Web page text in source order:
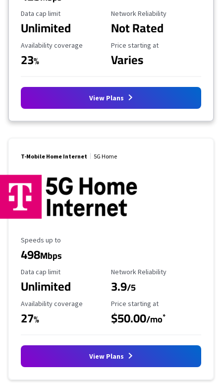
Data Cap Limit
Data cap limit
Unlimited
Reliability Rating
Network Reliability
Not Rated
Availability Coverage
Availability coverage
23%
Starting Price
Price starting at
Varies
View Plans
T-Mobile Home Internet 5G Home
Maximum Speed
Speeds up to
498Mbps
Data Cap Limit
Data cap limit
Unlimited
Reliability Rating
Network Reliability
3.9/5
Availability Coverage
Availability coverage
27%
Starting Price
Price starting at
$50.00/mo*
View Plans